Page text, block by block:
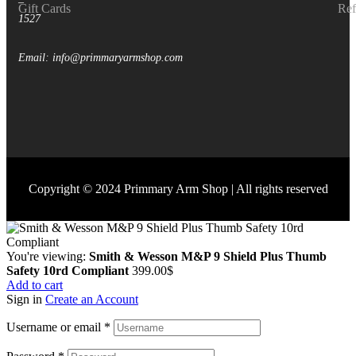
1527
Email: info@primmaryarmshop.com
Gift Cards
Copyright © 2024 Primmary Arm Shop | All rights reserved
You're viewing: Smith & Wesson M&P 9 Shield Plus Thumb
Safety 10rd Compliant 399.00$
Add to cart
Sign in Create an Account
Username or email *